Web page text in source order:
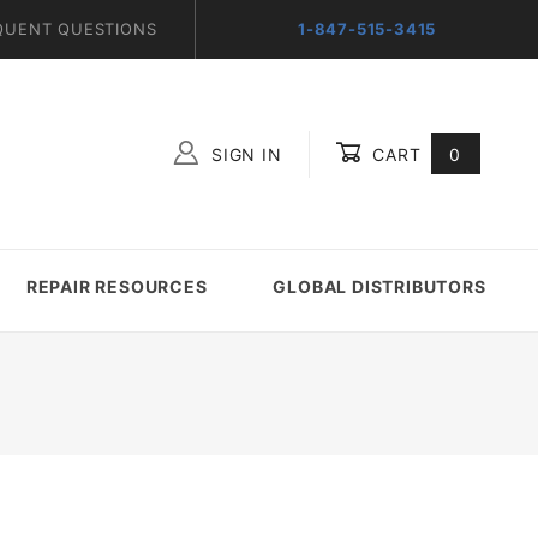
QUESTIONS 1-847-515-3415
SIGN IN CART 0
REPAIR RESOURCES GLOBAL DISTRIBUTORS